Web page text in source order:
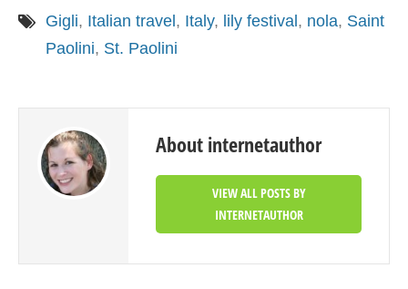
Gigli, Italian travel , Italy, lily festival , nola, Saint
Paolini, St. Paolini
About internetauthor
VIEW ALL POSTS BY
INTERNETAUTHOR